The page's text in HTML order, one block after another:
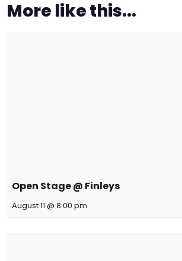
More like this...
Open Stage @ Finleys
August 11 @ 8:00 pm